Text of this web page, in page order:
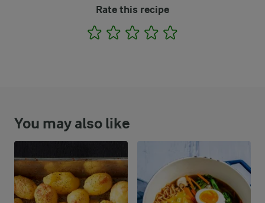
Rate this recipe
1 2 3 4
You may also like